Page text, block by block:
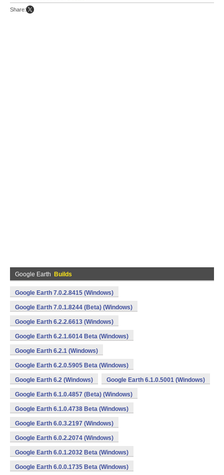
Share:
Google Earth Builds
Google Earth 7.0.2.8415 (Windows)
Google Earth 7.0.1.8244 (Beta) (Windows)
Google Earth 6.2.2.6613 (Windows)
Google Earth 6.2.1.6014 Beta (Windows)
Google Earth 6.2.1 (Windows)
Google Earth 6.2.0.5905 Beta (Windows)
Google Earth 6.2 (Windows) Google Earth 6.1.0.5001 (Windows)
Google Earth 6.1.0.4857 (Beta) (Windows)
Google Earth 6.1.0.4738 Beta (Windows)
Google Earth 6.0.3.2197 (Windows)
Google Earth 6.0.2.2074 (Windows)
Google Earth 6.0.1.2032 Beta (Windows)
Google Earth 6.0.0.1735 Beta (Windows)